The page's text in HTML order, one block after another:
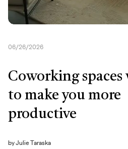
06/26/2026
Coworking spaces
to make you more
productive
byJulie Taraska